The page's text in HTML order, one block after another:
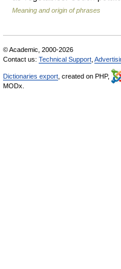
Meaning and origin of phrases
© Academic, 2000-2026
Contact us: Technical Support
Dictionaries export , created on PHP,
MODx.